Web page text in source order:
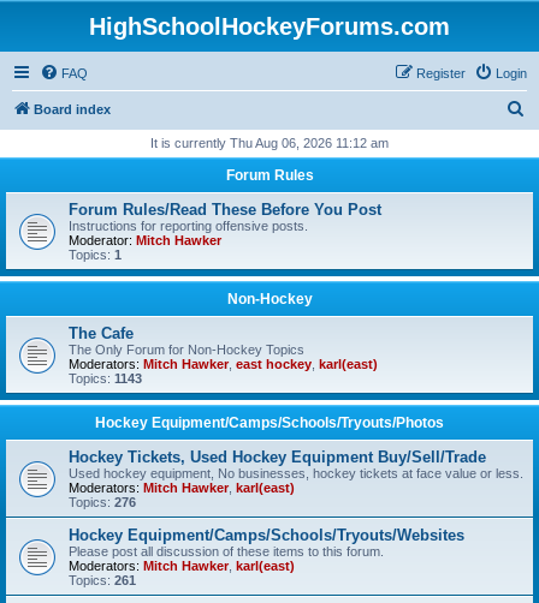
HighSchoolHockeyForums.com
FAQ Login
Register
Board index
r
It is currently Thu Aug 06, 2026 11:12 am
Forum Rules
Forum Rules/Read These Before You Post
Instructions for reporting offensive posts.
Moderator: Mitch Hawker
Topics: 1
Non-Hockey
The Cafe
The Only Forum for Non-Hockey Topics
Moderators: Mitch Hawker, east hockey karl(east)
Topics: 1143
Hockey Equipment/Camps/Schools/Tryouts/Photos
Hockey Tickets, Used Hockey Equipment Buy/Sell/Trade
Used hockey equipment, No businesses, hockey tickets at face value or less.
Moderators: Mitch Hawker, karl(east)
Topics: 276
Hockey Equipment/Camps/Schools/Tryouts/Websites
Please post all discussion of these items to this forum.
Moderators: Mitch Hawker, karl(east)
Topics: 261